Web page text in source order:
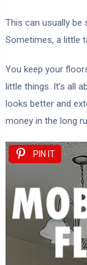
This can usually be
Sometimes, a little
You keep your
little things. It’s all
looks better and
money in the long
PIN IT